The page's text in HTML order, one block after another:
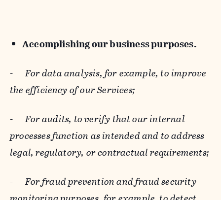
Accomplishing our business purposes.
-For data analysis, for example, to improve
the efficiency of our Services;
-For audits, to verify that our internal
processes function as intended and to address
legal, regulatory, or contractual requirements;
-For fraud prevention and fraud security